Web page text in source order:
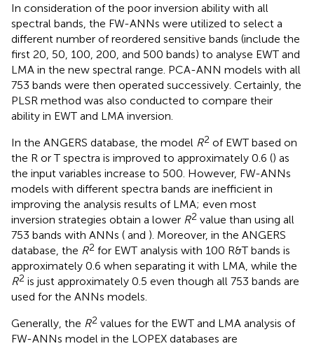
In consideration of the poor inversion ability with all
spectral bands, the FW-ANNs were utilized to select a
different number of reordered sensitive bands (include the
first 20, 50, 100, 200, and 500 bands) to analyse EWT and
LMA in the new spectral range. PCA-ANN models with all
753 bands were then operated successively. Certainly, the
PLSR method was also conducted to compare their
ability in EWT and LMA inversion.
In the ANGERS database, the model R2 of EWT based on
the R or T spectra is improved to approximately 0.6 () as
the input variables increase to 500. However, FW-ANNs
models with different spectra bands are inefficient in
improving the analysis results of LMA; even most
inversion strategies obtain a lower R2 value than using all
753 bands with ANNs ( and ). Moreover, in the ANGERS
database, the R2 for EWT analysis with 100 R&T bands is
approximately 0.6 when separating it with LMA, while the
R2 is just approximately 0.5 even though all 753 bands are
used for the ANNs models.
Generally, the R2 values for the EWT and LMA analysis of
FW-ANNs model in the LOPEX databases are